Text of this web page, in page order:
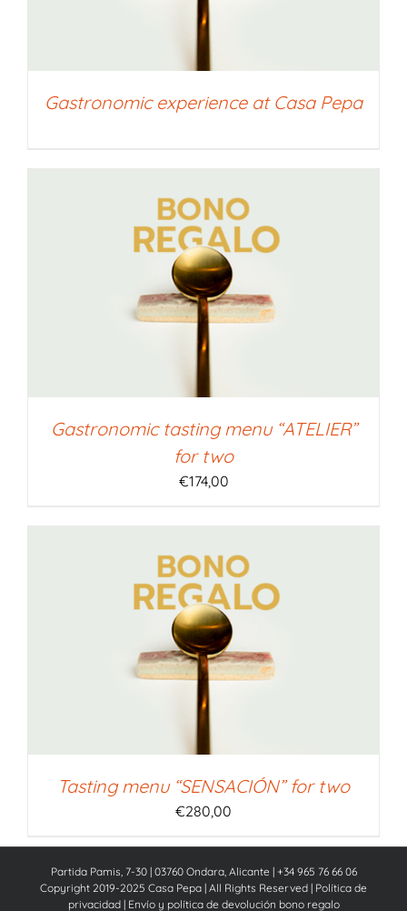
Gastronomic experience at Casa Pepa
Gastronomic tasting menu “ATELIER”
for two
€174,00
Tasting menu “SENSACIÓN” for two
€280,00
Partida Pamis, 7-30 | 03760 Ondara, Alicante | +34 965 76 66 06
Copyright 2019-2025 Casa Pepa | All Rights Reserved | Política de
privacidad| Envío y política de devolución bono regalo